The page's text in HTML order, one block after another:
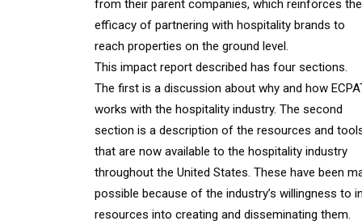
from their parent companies, which reinforces the
efficacy of partnering with hospitality brands to
reach properties on the ground level.
This impact report described has four sections.
The first is a discussion about why and how
works with the hospitality industry. The second
section is a description of the resources and
that are now available to the hospitality industry
throughout the United States. These have been
possible because of the industry’s willingness to
resources into creating and disseminating them.